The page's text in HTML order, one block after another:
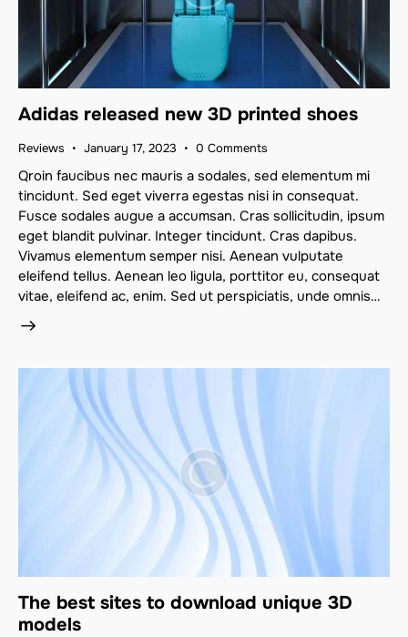
Adidas released new 3D printed shoes
Reviews January 17, 2023 0 Comments
Qroin faucibus nec mauris a sodales, sed elementum mi
tincidunt. Sed eget viverra egestas nisi in consequat.
Fusce sodales augue a accumsan. Cras sollicitudin, ipsum
eget blandit pulvinar. Integer tincidunt. Cras dapibus.
Vivamus elementum semper nisi. Aenean vulputate
eleifend tellus. Aenean leo ligula, porttitor eu, consequat
vitae, eleifend ac, enim. Sed ut perspiciatis, unde omnis…
The best sites to download unique 3D
models